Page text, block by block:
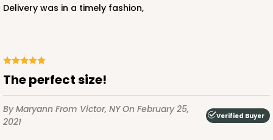
Delivery was in a timely fashion,
The perfect size!
By Maryann From Victor, NYOn February 25,
2021
Verified Buyer